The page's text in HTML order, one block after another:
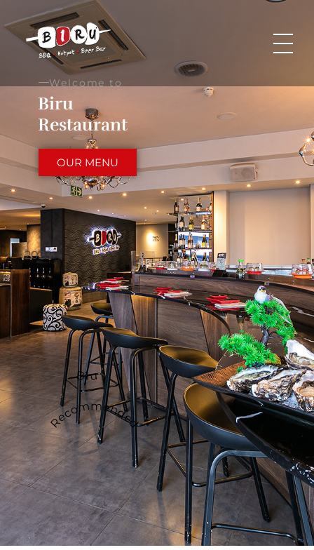
Welcome to
Biru
Restaurant
OUR MENU
2023
Biru
Recommended